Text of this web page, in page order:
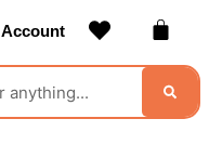
Account